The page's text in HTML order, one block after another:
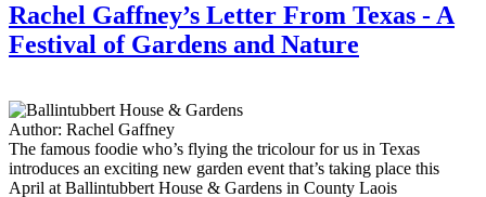
Rachel Gaffney’s Letter From Texas - A
Festival of Gardens and Nature
Author: Rachel Gaffney
The famous foodie who’s flying the tricolour for us in Texas
introduces an exciting new garden event that’s taking place this
April at Ballintubbert House & Gardens in County Laois